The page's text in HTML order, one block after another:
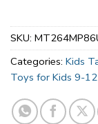
SKU:
Categories: Kids
Toys for Kids 9-